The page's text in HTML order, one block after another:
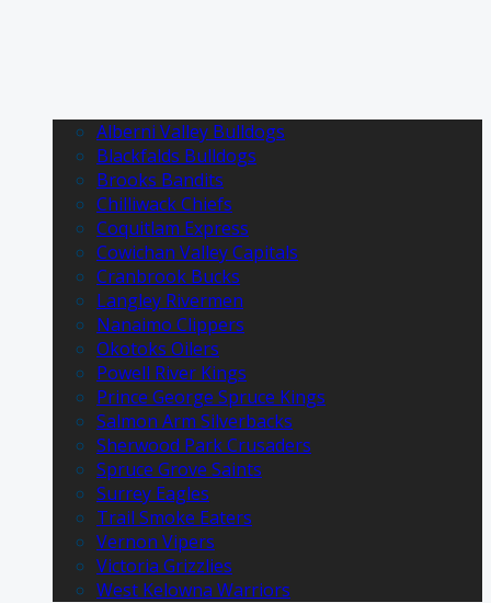
Alberni Valley Bulldogs
Blackfalds Bulldogs
Brooks Bandits
Chilliwack Chiefs
Coquitlam Express
Cowichan Valley Capitals
Cranbrook Bucks
Langley Rivermen
Nanaimo Clippers
Okotoks Oilers
Powell River Kings
Prince George Spruce Kings
Salmon Arm Silverbacks
Sherwood Park Crusaders
Spruce Grove Saints
Surrey Eagles
Trail Smoke Eaters
Vernon Vipers
Victoria Grizzlies
West Kelowna Warriors